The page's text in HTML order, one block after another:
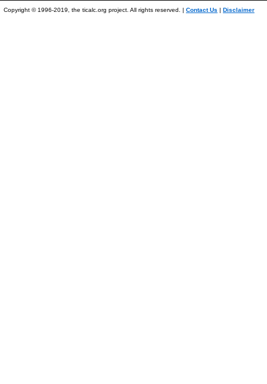
Copyright © 1996-2019, the ticalc.org project. All rights reserved. | Contact Us | Disclaimer